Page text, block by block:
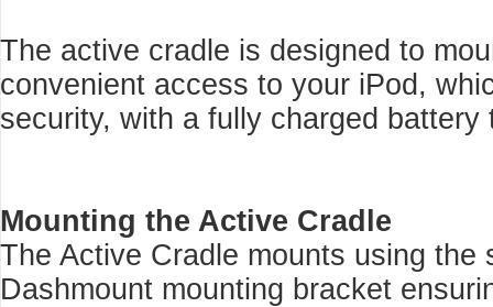
The active cradle is designed to
convenient access to your iPod,
security, with a fully charged battery
Mounting the Active Cradle
The Active Cradle mounts using
Dashmount mounting bracket